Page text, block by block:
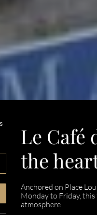
Le Café
the
Anchored on Place
Monday to Friday,
atmosphere.